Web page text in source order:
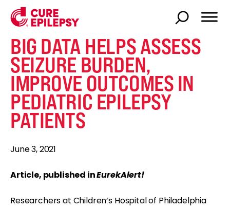
BIG DATA HELPS ASSESS
SEIZURE BURDEN,
IMPROVE OUTCOMES IN
PEDIATRIC EPILEPSY
PATIENTS
June 3, 2021
Article, published inEurekAlert!
Researchers at Children’s Hospital of Philadelphia